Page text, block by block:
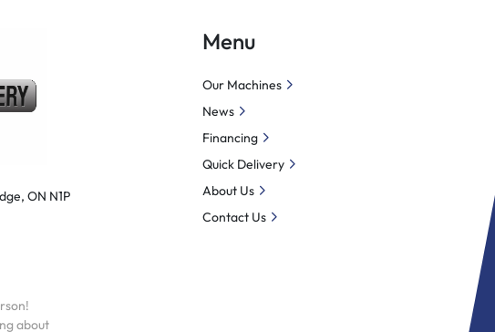
ON N1P
about
Menu
Our Machines
News
Financing
Quick Delivery
About Us
Contact Us